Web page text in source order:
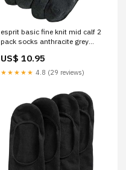
esprit basic fine knit mid calf 2
pack socks anthracite grey
US$ 10.95
★★★★★ 4.8 (29 reviews)